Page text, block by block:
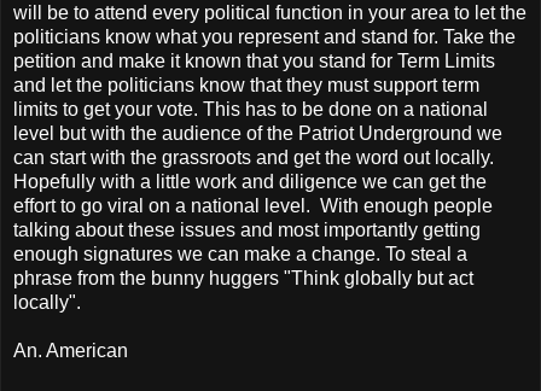
will be to attend every political function in your area to let the
politicians know what you represent and stand for. Take the
petition and make it known that you stand for Term Limits
and let the politicians know that they must support term
limits to get your vote. This has to be done on a national
level but with the audience of the Patriot Underground we
can start with the grassroots and get the word out locally.
Hopefully with a little work and diligence we can get the
effort to go viral on a national level. With enough people
talking about these issues and most importantly getting
enough signatures we can make a change. To steal a
phrase from the bunny huggers "Think globally but act
locally".
An. American